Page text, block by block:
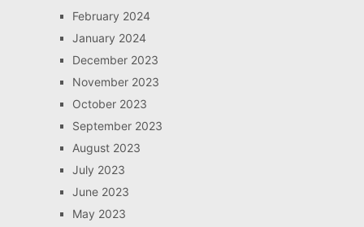
February 2024
January 2024
December 2023
November 2023
October 2023
September 2023
August 2023
July 2023
June 2023
May 2023